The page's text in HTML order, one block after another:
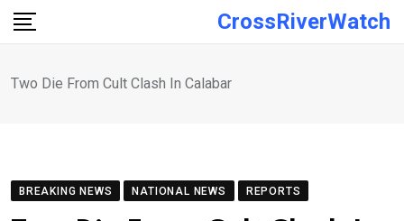
Skip
CrossRiverWatch
Two Die From Cult Clash In Calabar
BREAKING NEWS NATIONAL NEWS REPORTS